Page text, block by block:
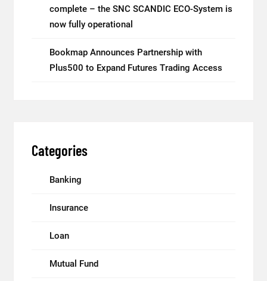
complete – the SNC SCANDIC ECO-System is
now fully operational
Bookmap Announces Partnership with
Plus500 to Expand Futures Trading Access
Categories
Banking
Insurance
Loan
Mutual Fund